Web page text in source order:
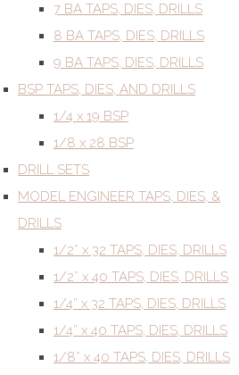
7 BA TAPS, DIES, DRILLS
8 BA TAPS, DIES, DRILLS
9 BA TAPS, DIES, DRILLS
BSP TAPS, DIES, AND DRILLS
1/4 x 19 BSP
1/8 x 28 BSP
DRILL SETS
MODEL ENGINEER TAPS, DIES, &
DRILLS
1/2” x 32 TAPS, DIES, DRILLS
1/2” x 40 TAPS, DIES, DRILLS
1/4” x 32 TAPS, DIES, DRILLS
1/4” x 40 TAPS, DIES, DRILLS
1/8” x 40 TAPS, DIES, DRILLS